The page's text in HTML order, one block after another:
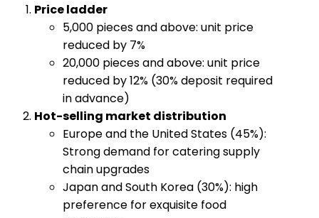
​Price ladder​
5,000 pieces and above: unit price
reduced by 7%
20,000 pieces and above: unit price
reduced by 12% (30% deposit required
in advance)
​Hot-selling market distribution​
Europe and the United States (45%):
Strong demand for catering supply
chain upgrades
Japan and South Korea (30%): high
preference for exquisite food